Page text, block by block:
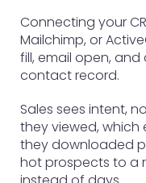
Connecting your
Mailchimp, or
fill, email open,
contact record.
Sales sees intent,
they viewed, which
they downloaded
hot prospects to a